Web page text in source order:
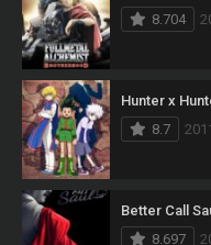
8.704
Hunter x
8.7
Better Call
8.697